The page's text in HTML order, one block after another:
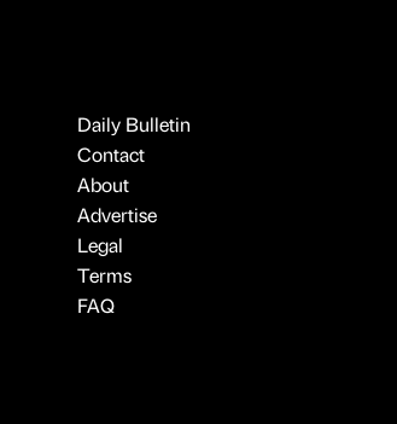
Daily Bulletin
Contact
About
Advertise
Legal
Terms
FAQ